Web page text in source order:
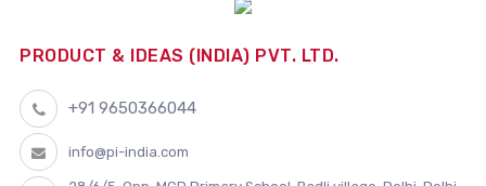
PRODUCT & IDEAS (INDIA) PVT. LTD.
+91 9650366044
info@pi-india.com